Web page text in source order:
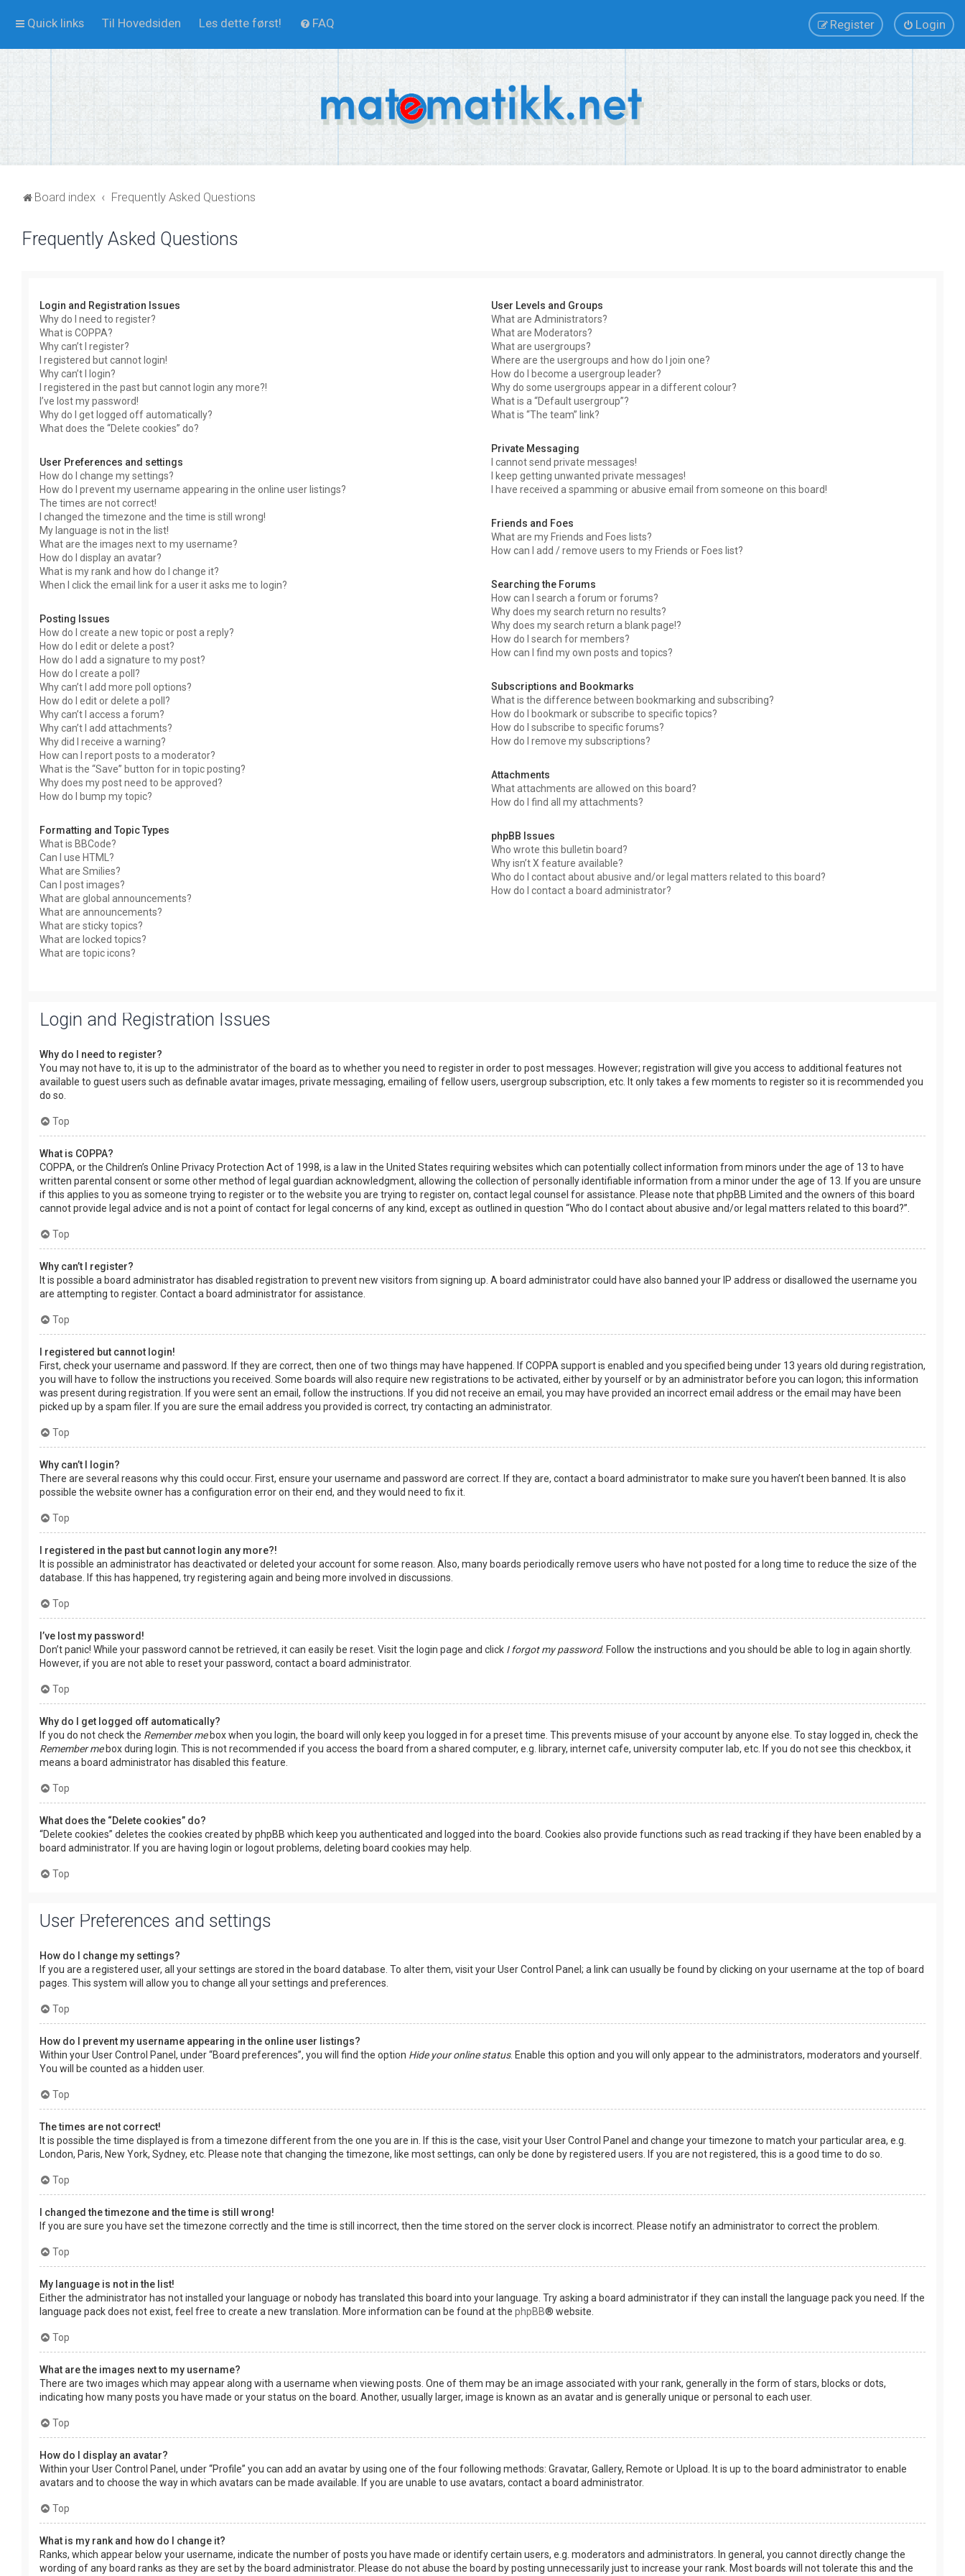
Quick links Til Hovedsiden Les dette først! FAQ Login
Register
Board index Frequently Asked Questions
Frequently Asked Questions
Login and Registration Issues
Why do I need to register?
What is COPPA?
Why can’t I register?
I registered but cannot login!
Why can’t I login?
I registered in the past but cannot login any more?!
I’ve lost my password!
Why do I get logged off automatically?
What does the “Delete cookies” do?
User Preferences and settings
How do I change my settings?
How do I prevent my username appearing in the online user listings?
The times are not correct!
I changed the timezone and the time is still wrong!
My language is not in the list!
What are the images next to my username?
How do I display an avatar?
What is my rank and how do I change it?
When I click the email link for a user it asks me to login?
Posting Issues
How do I create a new topic or post a reply?
How do I edit or delete a post?
How do I add a signature to my post?
How do I create a poll?
Why can’t I add more poll options?
How do I edit or delete a poll?
Why can’t I access a forum?
Why can’t I add attachments?
Why did I receive a warning?
How can I report posts to a moderator?
What is the “Save” button for in topic posting?
Why does my post need to be approved?
How do I bump my topic?
Formatting and Topic Types
What is BBCode?
Can I use HTML?
What are Smilies?
Can I post images?
What are global announcements?
What are announcements?
What are sticky topics?
What are locked topics?
What are topic icons?
User Levels and Groups
What are Administrators?
What are Moderators?
What are usergroups?
Where are the usergroups and how do I join one?
How do I become a usergroup leader?
Why do some usergroups appear in a different colour?
What is a “Default usergroup”?
What is “The team” link?
Private Messaging
I cannot send private messages!
I keep getting unwanted private messages!
I have received a spamming or abusive email from someone on this board!
Friends and Foes
What are my Friends and Foes lists?
How can I add / remove users to my Friends or Foes list?
Searching the Forums
How can I search a forum or forums?
Why does my search return no results?
Why does my search return a blank page!?
How do I search for members?
How can I find my own posts and topics?
Subscriptions and Bookmarks
What is the difference between bookmarking and subscribing?
How do I bookmark or subscribe to specific topics?
How do I subscribe to specific forums?
How do I remove my subscriptions?
Attachments
What attachments are allowed on this board?
How do I find all my attachments?
phpBB Issues
Who wrote this bulletin board?
Why isn’t X feature available?
Who do I contact about abusive and/or legal matters related to this board?
How do I contact a board administrator?
Login and Registration Issues
Why do I need to register?
You may not have to, it is up to the administrator of the board as to whether you need to register in order to post messages. However; registration will give you access to additional features not
available to guest users such as definable avatar images, private messaging, emailing of fellow users, usergroup subscription, etc. It only takes a few moments to register so it is recommended you
do so.
Top
What is COPPA?
COPPA, or the Children’s Online Privacy Protection Act of 1998, is a law in the United States requiring websites which can potentially collect information from minors under the age of 13 to have
written parental consent or some other method of legal guardian acknowledgment, allowing the collection of personally identifiable information from a minor under the age of 13. If you are unsure
if this applies to you as someone trying to register or to the website you are trying to register on, contact legal counsel for assistance. Please note that phpBB Limited and the owners of this board
cannot provide legal advice and is not a point of contact for legal concerns of any kind, except as outlined in question “Who do I contact about abusive and/or legal matters related to this board?”.
Top
Why can’t I register?
It is possible a board administrator has disabled registration to prevent new visitors from signing up. A board administrator could have also banned your IP address or disallowed the username you
are attempting to register. Contact a board administrator for assistance.
Top
I registered but cannot login!
First, check your username and password. If they are correct, then one of two things may have happened. If COPPA support is enabled and you specified being under 13 years old during registration,
you will have to follow the instructions you received. Some boards will also require new registrations to be activated, either by yourself or by an administrator before you can logon; this information
was present during registration. If you were sent an email, follow the instructions. If you did not receive an email, you may have provided an incorrect email address or the email may have been
picked up by a spam filer. If you are sure the email address you provided is correct, try contacting an administrator.
Top
Why can’t I login?
There are several reasons why this could occur. First, ensure your username and password are correct. If they are, contact a board administrator to make sure you haven’t been banned. It is also
possible the website owner has a configuration error on their end, and they would need to fix it.
Top
I registered in the past but cannot login any more?!
It is possible an administrator has deactivated or deleted your account for some reason. Also, many boards periodically remove users who have not posted for a long time to reduce the size of the
database. If this has happened, try registering again and being more involved in discussions.
Top
I’ve lost my password!
Don’t panic! While your password cannot be retrieved, it can easily be reset. Visit the login page and click I forgot my password. Follow the instructions and you should be able to log in again shortly.
However, if you are not able to reset your password, contact a board administrator.
Top
Why do I get logged off automatically?
If you do not check the Remember mebox when you login, the board will only keep you logged in for a preset time. This prevents misuse of your account by anyone else. To stay logged in, check the
Remember mebox during login. This is not recommended if you access the board from a shared computer, e.g. library, internet cafe, university computer lab, etc. If you do not see this checkbox, it
means a board administrator has disabled this feature.
Top
What does the “Delete cookies” do?
“Delete cookies” deletes the cookies created by phpBB which keep you authenticated and logged into the board. Cookies also provide functions such as read tracking if they have been enabled by a
board administrator. If you are having login or logout problems, deleting board cookies may help.
Top
User Preferences and settings
How do I change my settings?
If you are a registered user, all your settings are stored in the board database. To alter them, visit your User Control Panel; a link can usually be found by clicking on your username at the top of board
pages. This system will allow you to change all your settings and preferences.
Top
How do I prevent my username appearing in the online user listings?
Within your User Control Panel, under “Board preferences”, you will find the option Hide your online status. Enable this option and you will only appear to the administrators, moderators and yourself.
You will be counted as a hidden user.
Top
The times are not correct!
It is possible the time displayed is from a timezone different from the one you are in. If this is the case, visit your User Control Panel and change your timezone to match your particular area, e.g.
London, Paris, New York, Sydney, etc. Please note that changing the timezone, like most settings, can only be done by registered users. If you are not registered, this is a good time to do so.
Top
I changed the timezone and the time is still wrong!
If you are sure you have set the timezone correctly and the time is still incorrect, then the time stored on the server clock is incorrect. Please notify an administrator to correct the problem.
Top
My language is not in the list!
Either the administrator has not installed your language or nobody has translated this board into your language. Try asking a board administrator if they can install the language pack you need. If the
language pack does not exist, feel free to create a new translation. More information can be found at the phpBB® website.
Top
What are the images next to my username?
There are two images which may appear along with a username when viewing posts. One of them may be an image associated with your rank, generally in the form of stars, blocks or dots,
indicating how many posts you have made or your status on the board. Another, usually larger, image is known as an avatar and is generally unique or personal to each user.
Top
How do I display an avatar?
Within your User Control Panel, under “Profile” you can add an avatar by using one of the four following methods: Gravatar, Gallery, Remote or Upload. It is up to the board administrator to enable
avatars and to choose the way in which avatars can be made available. If you are unable to use avatars, contact a board administrator.
Top
What is my rank and how do I change it?
Ranks, which appear below your username, indicate the number of posts you have made or identify certain users, e.g. moderators and administrators. In general, you cannot directly change the
wording of any board ranks as they are set by the board administrator. Please do not abuse the board by posting unnecessarily just to increase your rank. Most boards will not tolerate this and the